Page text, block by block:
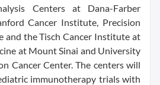
Centers at Dana-Farber
Cancer Institute, Precision
and the Tisch Cancer Institute at
at Mount Sinai and University
Cancer Center. The centers will
immunotherapy trials with